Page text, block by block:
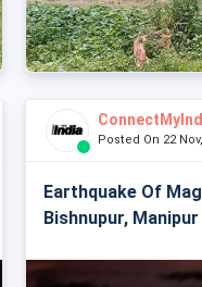
Posted On 22
Earthquake Of
Bishnupur, Manipur